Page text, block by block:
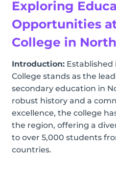
Exploring
Opportunities
College in
Introduction: Established
College stands as the
secondary education in
robust history and a
excellence, the college
the region, offering a
to over 5,000 students
countries.